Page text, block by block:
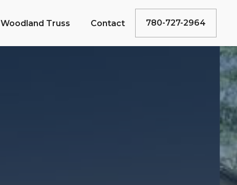
Woodland Truss Contact 780-727-2964